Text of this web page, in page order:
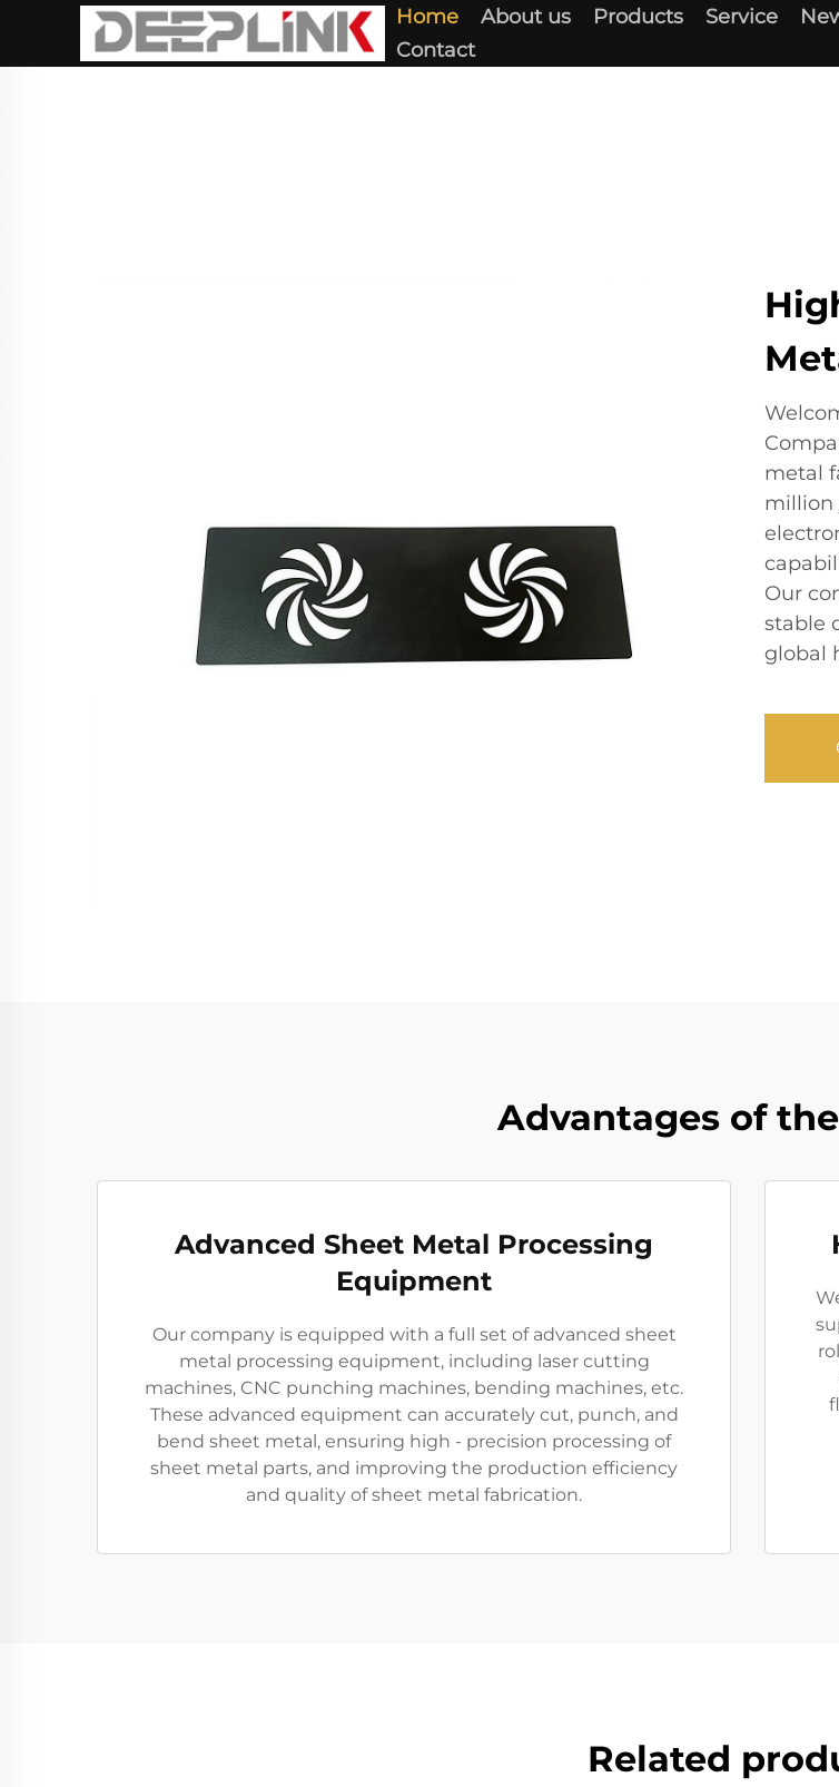
Home About us Products Service
Contact
metal
million
Our
stable
global
Advantages of
Advanced Sheet Metal Processing
Equipment
Our company is equipped with a full set of advanced sheet
metal processing equipment, including laser cutting
machines, CNC punching machines, bending machines, etc.
These advanced equipment can accurately cut, punch, and
bend sheet metal, ensuring high - precision processing of
sheet metal parts, and improving the production efficiency
and quality of sheet metal fabrication.
Related